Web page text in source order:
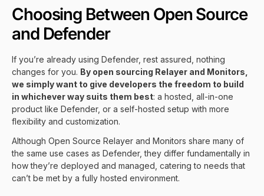
Choosing Between Open Source
and Defender
If you’re already using Defender, rest assured, nothing
changes for you. By open sourcing Relayer and Monitors,
we simply want to give developers the freedom to build
in whichever way suits them best: a hosted, all-in-one
product like Defender, or a self-hosted setup with more
flexibility and customization.
Although Open Source Relayer and Monitors share many of
the same use cases as Defender, they differ fundamentally in
how they’re deployed and managed, catering to needs that
can’t be met by a fully hosted environment.